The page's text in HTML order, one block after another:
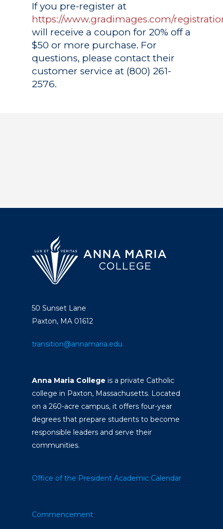
If you pre-register at
https://www.gradimages.com/
will receive a coupon for 20% off a
$50 or more purchase. For
questions, please contact their
customer service at (800) 261-
2576.
50 Sunset Lane
Paxton, MA 01612
transition@annamaria.edu
Anna Maria College is a private Catholic
college in Paxton, Massachusetts. Located
on a 260-acre campus, it offers four-year
degrees that prepare students to become
responsible leaders and serve their
communities.
Office of the President Academic Calendar
Commencement